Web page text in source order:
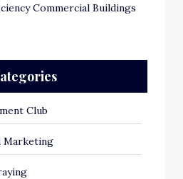
Commercial Buildings
Club
Marketing